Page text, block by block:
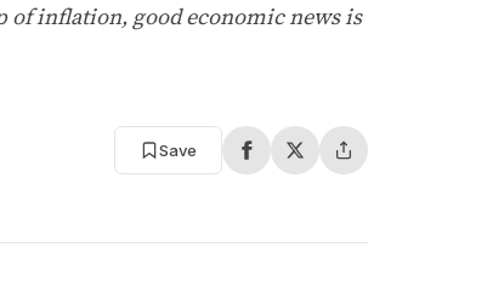
of inflation, good economic news is
Save